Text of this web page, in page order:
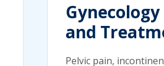
and
Pelvic pain,